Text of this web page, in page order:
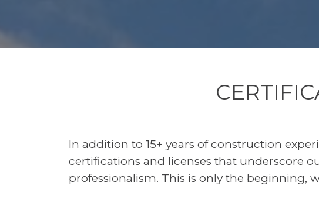
In addition to 15+ years of construction
certifications and licenses that underscore
professionalism. This is only the beginning,